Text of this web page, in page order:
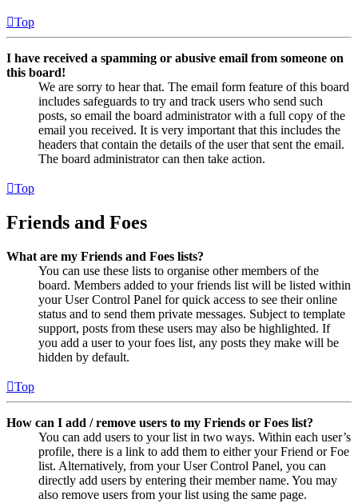
Top
I have received a spamming or abusive email from someone on
this board!
We are sorry to hear that. The email form feature of this board
includes safeguards to try and track users who send such
posts, so email the board administrator with a full copy of the
email you received. It is very important that this includes the
headers that contain the details of the user that sent the email.
The board administrator can then take action.
Top
Friends and Foes
What are my Friends and Foes lists?
You can use these lists to organise other members of the
board. Members added to your friends list will be listed within
your User Control Panel for quick access to see their online
status and to send them private messages. Subject to template
support, posts from these users may also be highlighted. If
you add a user to your foes list, any posts they make will be
hidden by default.
Top
How can I add / remove users to my Friends or Foes list?
You can add users to your list in two ways. Within each user’s
profile, there is a link to add them to either your Friend or Foe
list. Alternatively, from your User Control Panel, you can
directly add users by entering their member name. You may
also remove users from your list using the same page.